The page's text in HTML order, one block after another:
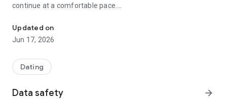
continue at a comfortable pace.
◆ Features of Hana no En
・Easy to find common ground with people of the same age
・Easy-to-read text and simple design
conversations and everyday advice
・Can be started anonymously; no personal information input
・Report and block functions for safe use
Updated on
Jun 17, 2026
Dating
Data safety arrow_forward